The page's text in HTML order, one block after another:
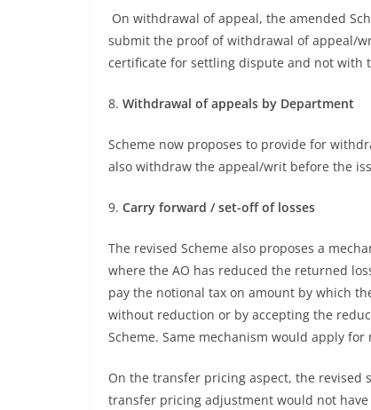
On withdrawal of appeal, the amended
submit the proof of withdrawal of appeal/
certificate for settling dispute and not with
8. Withdrawal of appeals by Department
Scheme now proposes to provide for
also withdraw the appeal/writ before the
9. Carry forward / set-off of losses
The revised Scheme also proposes a
where the AO has reduced the returned
pay the notional tax on amount by which
without reduction or by accepting the
Scheme. Same mechanism would apply
On the transfer pricing aspect, the
transfer pricing adjustment would not